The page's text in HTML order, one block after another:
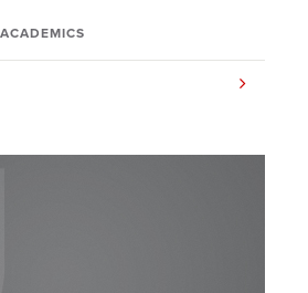
ACADEMICS